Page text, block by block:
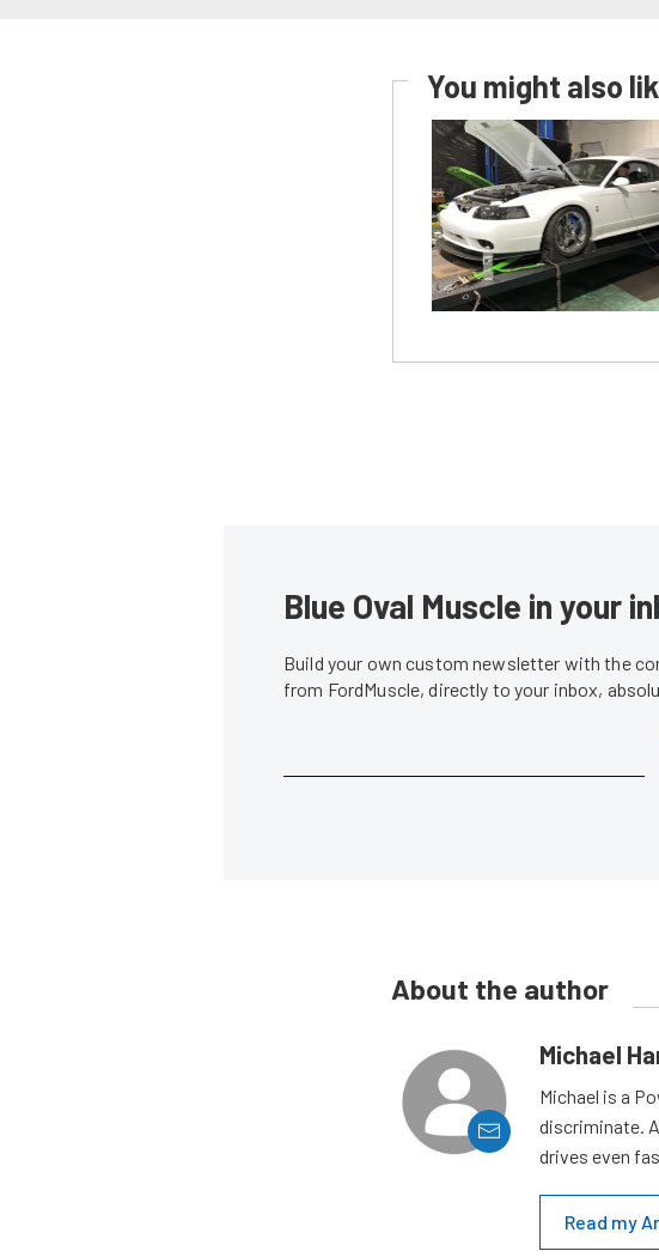
You might also
Blue Oval Muscle in your
Build your own custom newsletter with the
from FordMuscle, directly to your inbox,
About the author
Michael
Michael is a
discriminate.
drives even
Read my